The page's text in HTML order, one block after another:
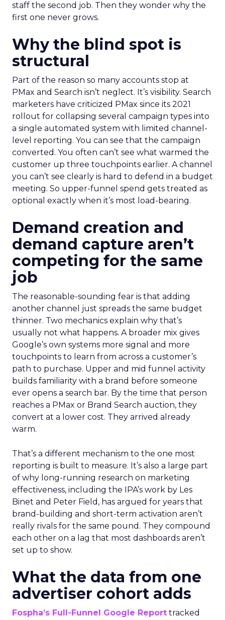
staff the second job. Then they wonder why the
first one never grows.
Why the blind spot is
structural
Part of the reason so many accounts stop at
PMax and Search isn’t neglect. It’s visibility. Search
marketers have criticized PMax since its 2021
rollout for collapsing several campaign types into
a single automated system with limited channel-
level reporting. You can see that the campaign
converted. You often can’t see what warmed the
customer up three touchpoints earlier. A channel
you can’t see clearly is hard to defend in a budget
meeting. So upper-funnel spend gets treated as
optional exactly when it’s most load-bearing.
Demand creation and
demand capture aren’t
competing for the same
job
The reasonable-sounding fear is that adding
another channel just spreads the same budget
thinner. Two mechanics explain why that’s
usually not what happens. A broader mix gives
Google’s own systems more signal and more
touchpoints to learn from across a customer’s
path to purchase. Upper and mid funnel activity
builds familiarity with a brand before someone
ever opens a search bar. By the time that person
reaches a PMax or Brand Search auction, they
convert at a lower cost. They arrived already
warm.
That’s a different mechanism to the one most
reporting is built to measure. It’s also a large part
of why long-running research on marketing
effectiveness, including the IPA’s work by Les
Binet and Peter Field, has argued for years that
brand-building and short-term activation aren’t
really rivals for the same pound. They compound
each other on a lag that most dashboards aren’t
set up to show.
What the data from one
advertiser cohort adds
Fospha’s Full-Funnel Google Report tracked